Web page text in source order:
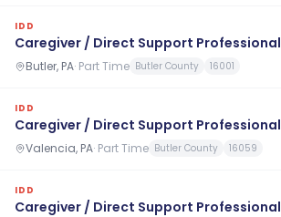
IDD
Caregiver / Direct Support Professional
Butler, PA· Part Time Butler County 16001
IDD
Caregiver / Direct Support Professional
Valencia, PA· Part Time Butler County 16059
IDD
Caregiver / Direct Support Professional